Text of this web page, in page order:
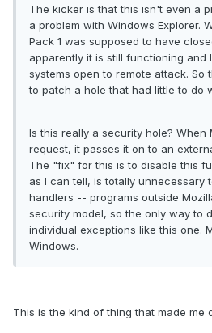
The kicker is that this isn't even a
a problem with Windows Explorer.
Pack 1 was supposed to have
apparently it is still functioning and
systems open to remote attack. So
to patch a hole that had little to do
Is this really a security hole? When
request, it passes it on to an
The "fix" for this is to disable this
as I can tell, is totally unnecessary
handlers -- programs outside
security model, so the only way to
individual exceptions like this one.
Windows.
This is the kind of thing that made me